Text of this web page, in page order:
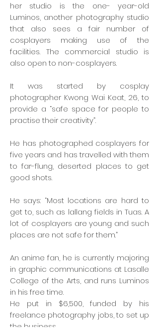
her studio is the one- year-old
Luminos, another photography studio
that also sees a fair number of
cosplayers making use of the
facilities. The commercial studio is
also open to non-cosplayers.
It was started by cosplay
photographer Kwong Wai Keat, 26, to
provide a “safe space for people to
practise their creativity”.
He has photographed cosplayers for
five years and has travelled with them
to far-flung, deserted places to get
good shots.
He says: “Most locations are hard to
get to, such as lallang fields in Tuas. A
lot of cosplayers are young and such
places are not safe for them.”
An anime fan, he is currently majoring
in graphic communications at Lasalle
College of the Arts, and runs Luminos
in his free time.
He put in $6,500, funded by his
freelance photography jobs, to set up
the business.